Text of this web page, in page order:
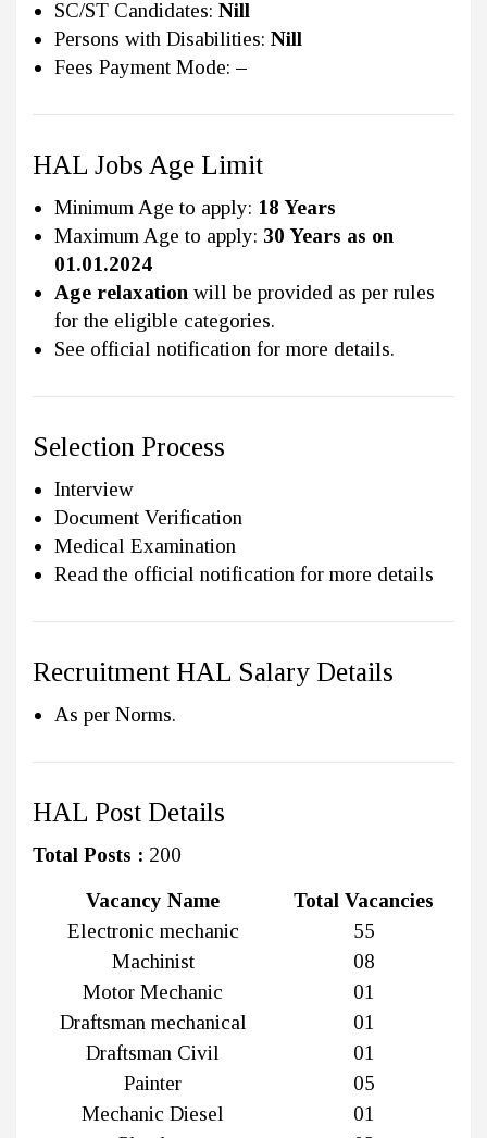
SC/ST Candidates: Nill
Persons with Disabilities: Nill
Fees Payment Mode: –
HAL Jobs Age Limit
Minimum Age to apply: 18 Years
Maximum Age to apply: 30 Years as on
01.01.2024
Age relaxation will be provided as per rules
for the eligible categories.
See official notification for more details.
Selection Process
Interview
Document Verification
Medical Examination
Read the official notification for more details
Recruitment HAL Salary Details
As per Norms.
HAL Post Details
Total Posts : 200
Vacancy Name
Total Vacancies
Electronic mechanic
55
Machinist
08
Motor Mechanic
01
Draftsman mechanical
01
Draftsman Civil
01
Painter
05
Mechanic Diesel
01